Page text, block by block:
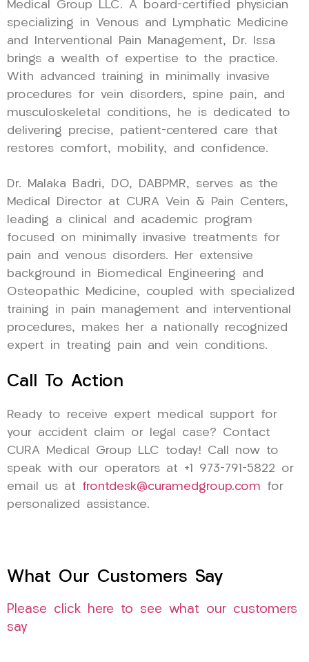
Medical Group LLC. A board-certified physician
specializing in Venous and Lymphatic Medicine
and Interventional Pain Management, Dr. Issa
brings a wealth of expertise to the practice.
With advanced training in minimally invasive
procedures for vein disorders, spine pain, and
musculoskeletal conditions, he is dedicated to
delivering precise, patient-centered care that
restores comfort, mobility, and confidence.
Dr. Malaka Badri, DO, DABPMR, serves as the
Medical Director at CURA Vein & Pain Centers,
leading a clinical and academic program
focused on minimally invasive treatments for
pain and venous disorders. Her extensive
background in Biomedical Engineering and
Osteopathic Medicine, coupled with specialized
training in pain management and interventional
procedures, makes her a nationally recognized
expert in treating pain and vein conditions.
Call To Action
Ready to receive expert medical support for
your accident claim or legal case? Contact
CURA Medical Group LLC today! Call now to
speak with our operators at +1 973-791-5822 or
email us at frontdesk@curamedgroup.com for
personalized assistance.
What Our Customers Say
Please click here to see what our customers
say